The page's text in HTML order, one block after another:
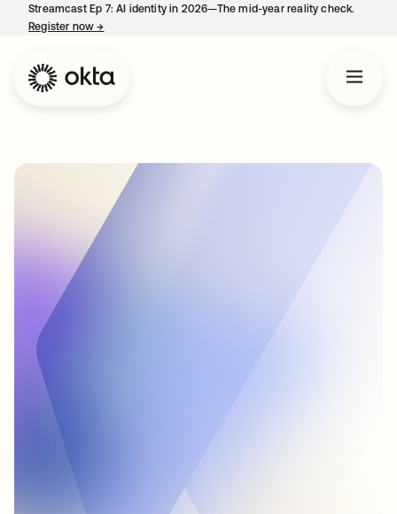
Streamcast Ep 7: AI identity in 2026—The mid-year reality check.
Register now→